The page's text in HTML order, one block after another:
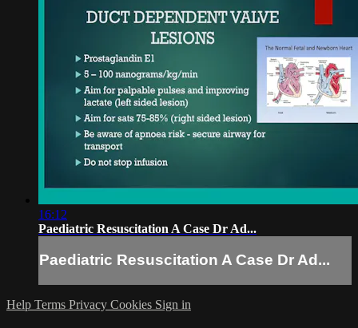
16:12
Paediatric Resuscitation A Case Dr Ad...
Paediatric Resuscitation A Case Dr Ad...
Help Terms Privacy Cookies Sign in